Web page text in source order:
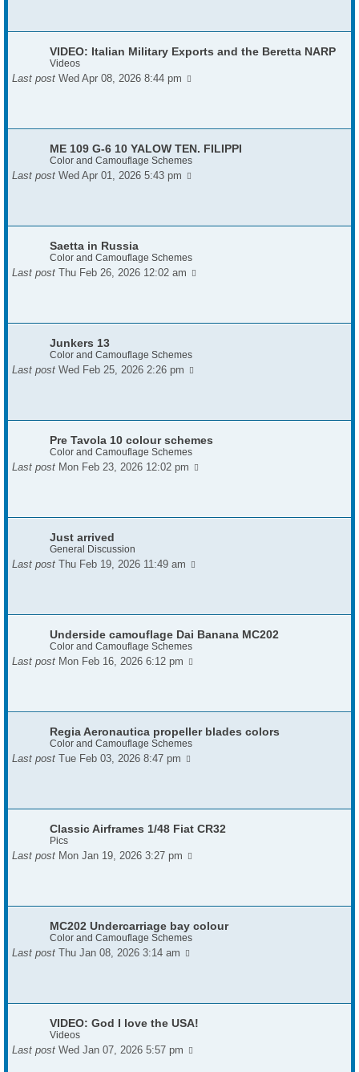
VIDEO: Italian Military Exports and the Beretta NARP
Videos
Last post Wed Apr 08, 2026 8:44 pm
ME 109 G-6 10 YALOW TEN. FILIPPI
Color and Camouflage Schemes
Last post Wed Apr 01, 2026 5:43 pm
Saetta in Russia
Color and Camouflage Schemes
Last post Thu Feb 26, 2026 12:02 am
Junkers 13
Color and Camouflage Schemes
Last post Wed Feb 25, 2026 2:26 pm
Pre Tavola 10 colour schemes
Color and Camouflage Schemes
Last post Mon Feb 23, 2026 12:02 pm
Just arrived
General Discussion
Last post Thu Feb 19, 2026 11:49 am
Underside camouflage Dai Banana MC202
Color and Camouflage Schemes
Last post Mon Feb 16, 2026 6:12 pm
Regia Aeronautica propeller blades colors
Color and Camouflage Schemes
Last post Tue Feb 03, 2026 8:47 pm
Classic Airframes 1/48 Fiat CR32
Pics
Last post Mon Jan 19, 2026 3:27 pm
MC202 Undercarriage bay colour
Color and Camouflage Schemes
Last post Thu Jan 08, 2026 3:14 am
VIDEO: God I love the USA!
Videos
Last post Wed Jan 07, 2026 5:57 pm